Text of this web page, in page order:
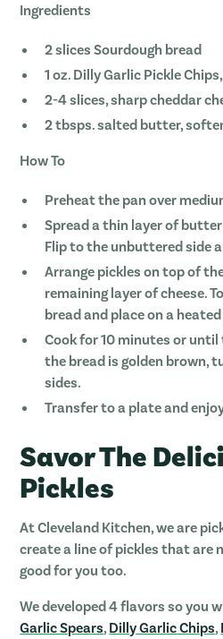
Ingredients
2 slices Sourdough bread
1 oz. Dilly Garlic Pickle
2-4 slices, sharp cheddar
2 tbsps. salted butter,
How To
Preheat the pan over
Spread a thin layer of butter
Flip to the unbuttered side
Arrange pickles on top of
remaining layer of cheese.
bread and place on a
Cook for 10 minutes or
the bread is golden brown,
sides.
Transfer to a plate and
Savor The
Pickles
At Cleveland Kitchen, we are
create a line of pickles that are
good for you too.
We developed 4 flavors so you
Garlic Spears, Dilly Garlic Chips,